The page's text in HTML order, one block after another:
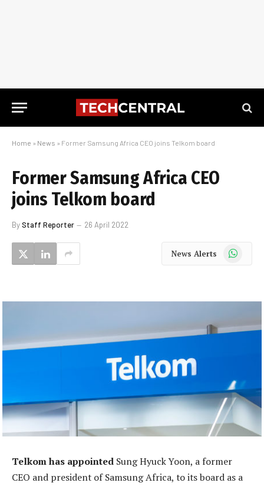
Home » News » Former Samsung Africa CEO joins Telkom board
Former Samsung Africa CEO
joins Telkom board
ByStaff Reporter 26 April 2022
News Alerts WhatsApp
Telkom has appointed Sung Hyuck Yoon, a former
CEO and president of Samsung Africa, to its board as a